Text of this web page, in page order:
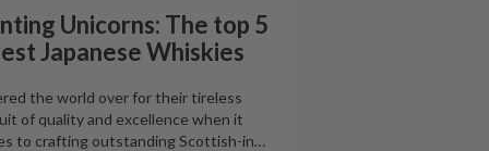
Unicorns: The top 5
Japanese Whiskies
the world over for their tireless
of quality and excellence when it
to crafting outstanding Scottish-in…